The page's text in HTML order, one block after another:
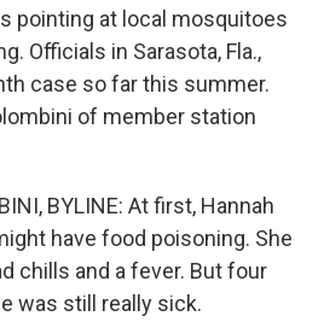
pointing at local mosquitoes
Officials in Sarasota, Fla.,
case so far this summer.
of member station
BYLINE: At first, Hannah
have food poisoning. She
chills and a fever. But four
was still really sick.